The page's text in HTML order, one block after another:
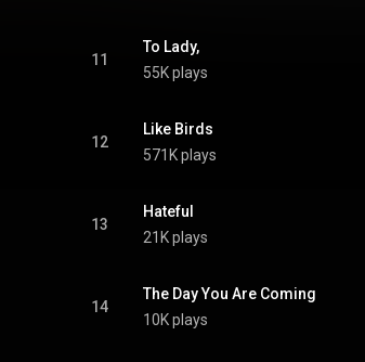
11
To Lady,
55K plays
12
Like Birds
571K plays
13
Hateful
21K plays
14
The Day You Are Coming
10K plays